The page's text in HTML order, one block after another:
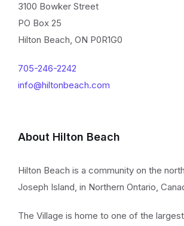
3100 Bowker Street
PO Box 25
Hilton Beach, ON P0R1G0
705-246-2242
info@hiltonbeach.com
About Hilton Beach
Hilton Beach is a community on the
Joseph Island, in Northern Ontario,
The Village is home to one of the